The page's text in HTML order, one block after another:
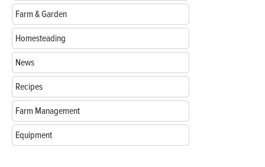
Farm & Garden
Homesteading
News
Recipes
Farm Management
Equipment